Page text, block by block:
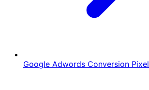
Google Adwords Conversion Pixel